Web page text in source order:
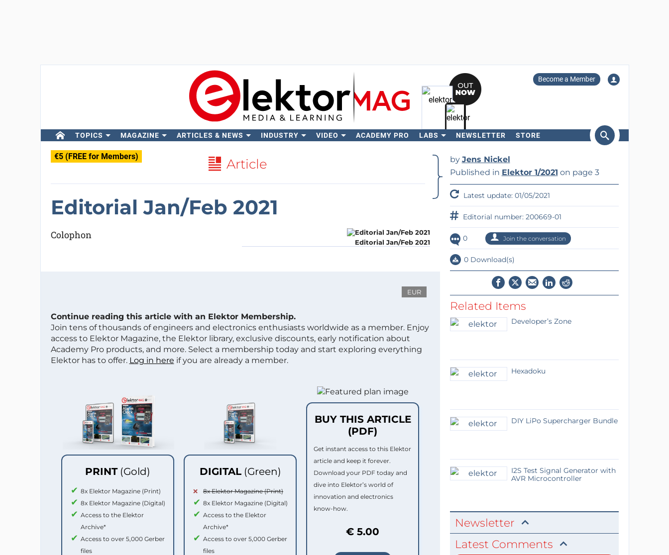
Become a Member
TOPICS MAGAZINE ARTICLES & NEWS INDUSTRY VIDEO ACADEMY PRO LABS NEWSLETTER STORE
€5 (FREE for Members) Article
Editorial Jan/Feb 2021
Editorial Jan/Feb 2021
Colophon
EUR
Continue reading this article with an Elektor Membership.
Join tens of thousands of engineers and electronics enthusiasts worldwide as a member. Enjoy
access to Elektor Magazine, the Elektor library, exclusive discounts, early notification about
Academy Pro products, and more. Select a membership today and start exploring everything
Elektor has to offer. Log in here if you are already a member.
PRINT (Gold)
8x Elektor Magazine (Print)
8x Elektor Magazine (Digital)
Access to the Elektor
Archive*
Access to over 5,000 Gerber
files
DIGITAL (Green)
8x Elektor Magazine (Print)
8x Elektor Magazine (Digital)
Access to the Elektor
Archive*
Access to over 5,000 Gerber
files
BUY THIS ARTICLE
(PDF)
Get instant access to this Elektor
article and keep it forever.
Download your PDF today and
dive into Elektor’s world of
innovation and electronics
know-how.
€ 5.00
by Jens Nickel
Published in Elektor 1/2021 on page 3
Latest update: 01/05/2021
Editorial number: 200669-01
0 Join the conversation
0 Download(s)
Related Items
Developer’s Zone
Hexadoku
DIY LiPo Supercharger Bundle
I2S Test Signal Generator with
AVR Microcontroller
Newsletter
Latest Comments